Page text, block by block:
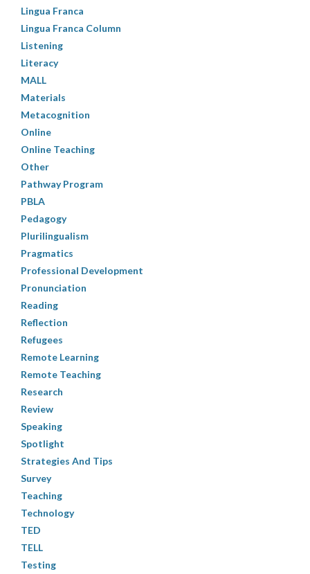
Lingua Franca
Lingua Franca Column
Listening
Literacy
MALL
Materials
Metacognition
Online
Online Teaching
Other
Pathway Program
PBLA
Pedagogy
Plurilingualism
Pragmatics
Professional Development
Pronunciation
Reading
Reflection
Refugees
Remote Learning
Remote Teaching
Research
Review
Speaking
Spotlight
Strategies And Tips
Survey
Teaching
Technology
TED
TELL
Testing